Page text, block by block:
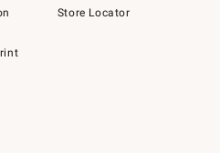
Store Locator